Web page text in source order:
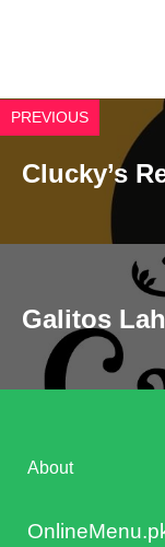
PREVIOUS
Clucky’s
Galitos
About